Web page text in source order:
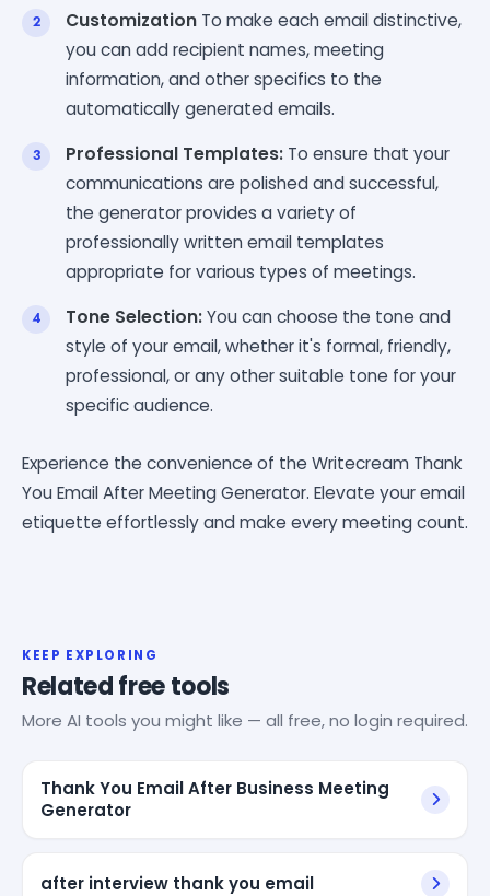
Customization To make each email distinctive,
you can add recipient names, meeting
information, and other specifics to the
automatically generated emails.
Professional Templates: To ensure that your
communications are polished and successful,
the generator provides a variety of
professionally written email templates
appropriate for various types of meetings.
Tone Selection:You can choose the tone and
style of your email, whether it's formal, friendly,
professional, or any other suitable tone for your
specific audience.
Experience the convenience of the Writecream Thank
You Email After Meeting Generator. Elevate your email
etiquette effortlessly and make every meeting count.
KEEP EXPLORING
Related free tools
More AI tools you might like — all free, no login required.
Thank You Email After Business Meeting
Generator
after interview thank you email